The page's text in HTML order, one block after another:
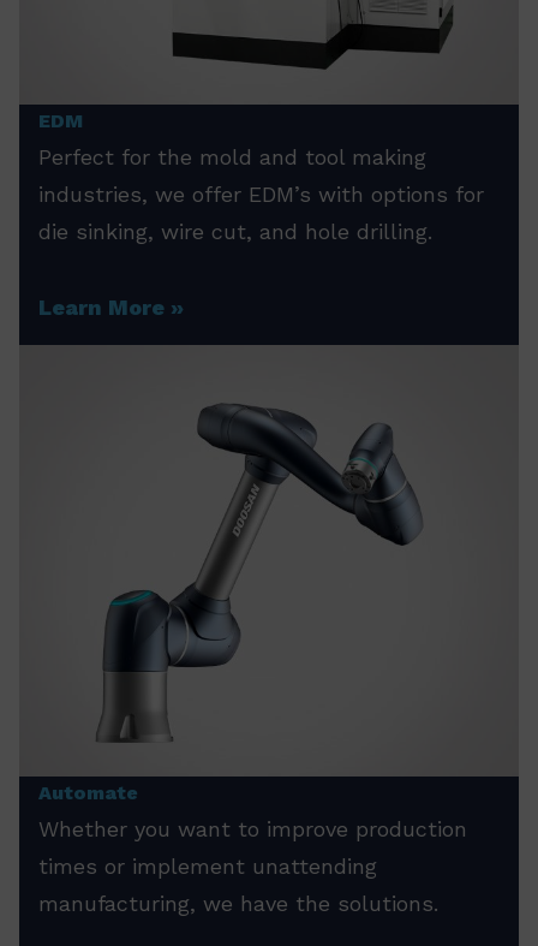
EDM
Perfect for the mold and tool making
industries, we offer EDM’s with options for
die sinking, wire cut, and hole drilling.
Learn More
Automate
Whether you want to improve production
times or implement unattending
manufacturing, we have the solutions.